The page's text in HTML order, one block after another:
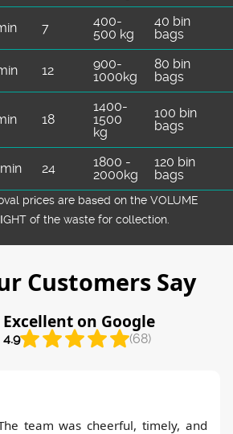
7
400-
500 kg
40 bin
bags
12
900-
1000kg
80 bin
bags
18
1400-
1500
kg
100 bin
bags
24
1800 -
2000kg
120 bin
bags
prіces are baѕed on the VOLUME
of the waste for collection.
Customers Say
Excellent on Google
4.9 (68)
team was cheerful, timely, and